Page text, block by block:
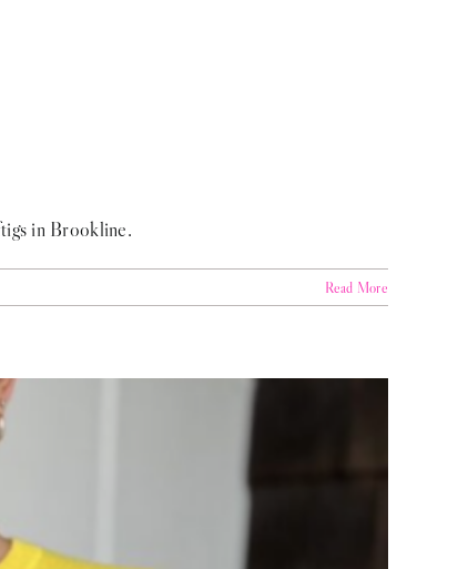
in Brookline.
Read More